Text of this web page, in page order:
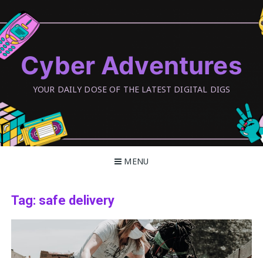
content
Cyber Adventures
YOUR DAILY DOSE OF THE LATEST DIGITAL DIGS
MENU
Tag: safe delivery